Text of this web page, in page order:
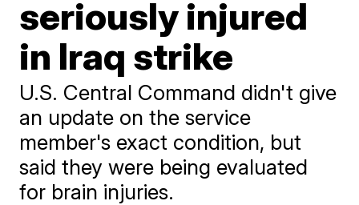
seriously injured
in Iraq strike
U.S. Central Command didn't give
an update on the service
member's exact condition, but
said they were being evaluated
for brain injuries.